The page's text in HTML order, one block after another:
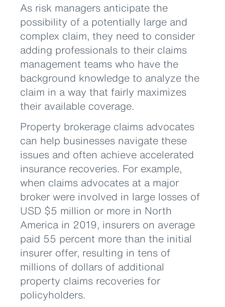
As risk managers anticipate the
possibility of a potentially large and
complex claim, they need to consider
adding professionals to their claims
management teams who have the
background knowledge to analyze the
claim in a way that fairly maximizes
their available coverage.
Property brokerage claims advocates
can help businesses navigate these
issues and often achieve accelerated
insurance recoveries. For example,
when claims advocates at a major
broker were involved in large losses of
USD $5 million or more in North
America in 2019, insurers on average
paid 55 percent more than the initial
insurer offer, resulting in tens of
millions of dollars of additional
property claims recoveries for
policyholders.